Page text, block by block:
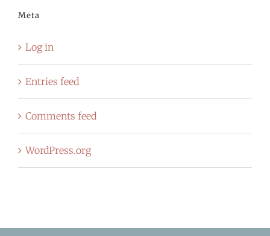
Meta
Log in
Entries feed
Comments feed
WordPress.org